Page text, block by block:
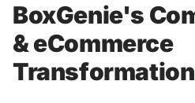
BoxGenie's
& eCommerce
Transformation